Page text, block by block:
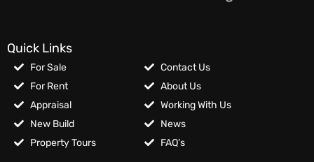
Quick Links
For Sale
For Rent
Appraisal
New Build
Property Tours
Contact Us
About Us
Working With Us
News
FAQ’s